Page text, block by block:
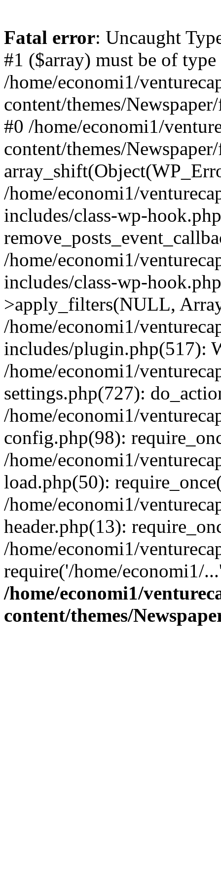
Fatal error: Uncaught
#1 ($array) must be of
/home/economi1/
content/themes/
#0 /home/economi1/
content/themes/
/home/economi1/
includes/class-wp-
/home/economi1/
includes/class-wp-
>apply_filters(NULL,
/home/economi1/
includes/plugin.php(517):
/home/economi1/
settings.php(727):
/home/economi1/
config.php(98):
/home/economi1/
load.php(50):
/home/economi1/
header.php(13):
/home/economi1/
require('/home/economi1/
/home/economi1/
content/themes/